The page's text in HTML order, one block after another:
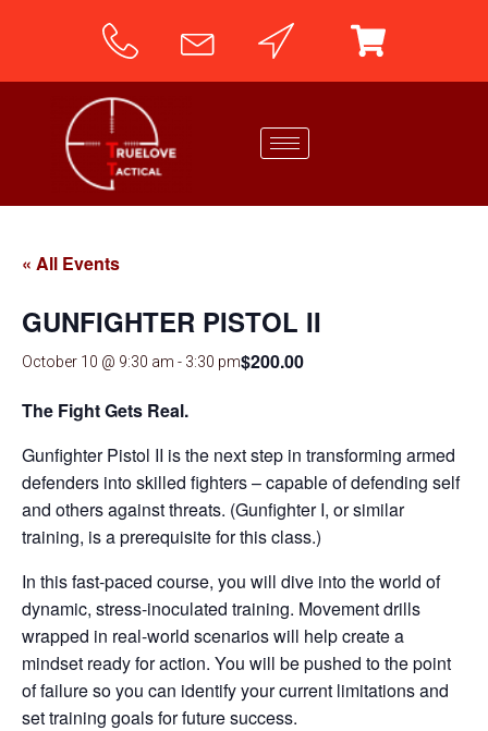
« All Events
GUNFIGHTER PISTOL II
October 10 @ 9:30 am - 3:30 pm$200.00
The Fight Gets Real.
Gunfighter Pistol II is the next step in transforming armed
defenders into skilled fighters – capable of defending self
and others against threats. (Gunfighter I, or similar
training, is a prerequisite for this class.)
In this fast-paced course, you will dive into the world of
dynamic, stress-inoculated training. Movement drills
wrapped in real-world scenarios will help create a
mindset ready for action. You will be pushed to the point
of failure so you can identify your current limitations and
set training goals for future success.